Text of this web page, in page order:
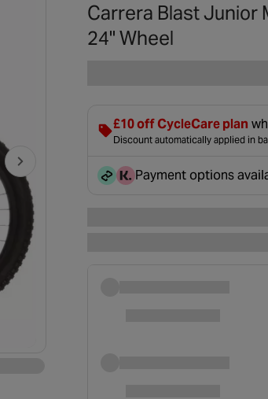
Carrera Blast Junior
24" Wheel
£10 off CycleCare plan
Discount automatically applied in
Payment options